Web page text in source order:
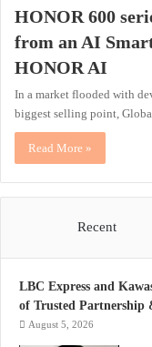
HONOR 600
from an AI
HONOR AI
In a market flooded with
biggest selling point,
Read More »
Recent
LBC Express and
of Trusted Partnership
August 5, 2026